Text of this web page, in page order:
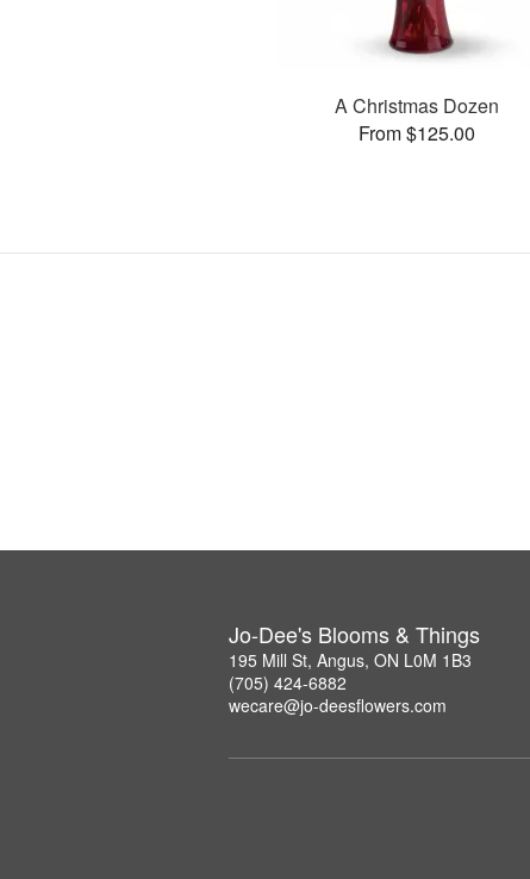
A Christmas Dozen
From $125.00
Jo-Dee's Blooms & Things
195 Mill St, Angus, ON L0M 1B3
(705) 424-6882
wecare@jo-deesflowers.com